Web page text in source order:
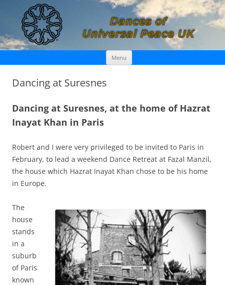
Dances of Universal Peace UK
Menu Skip
content
Dancing at Suresnes
Dancing at Suresnes, at the home of Hazrat
Inayat Khan in Paris
Robert and I were very privileged to be invited to Paris in
February, to lead a weekend Dance Retreat at Fazal Manzil,
the house which Hazrat Inayat Khan chose to be his home
in Europe.
The
house
stands
in a
suburb
of Paris
known